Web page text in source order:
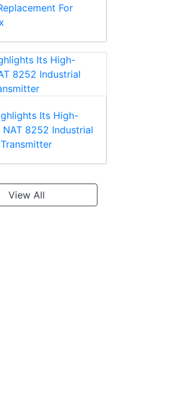
Vinyl
C Multiple Stud
For
Its High-
NAT 8252 Industrial
View All